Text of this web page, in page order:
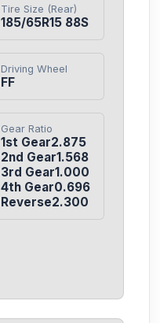
Tire Size (Rear)
185/65R15 88S
Driving Wheel
FF
Gear Ratio
1st Gear2.875
2nd Gear1.568
3rd Gear1.000
4th Gear0.696
Reverse2.300